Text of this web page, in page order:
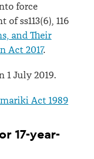
force
ss113(6), 116
and Their
Act 2017.
1 July 2019.
Act 1989
17-year-